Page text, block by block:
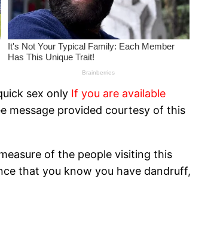
sex only If you are available
message provided courtesy of this
of the people visiting this
that you know you have dandruff,